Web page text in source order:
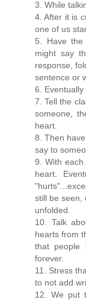
3. While
4. After it is
one of us
5. Have the
might say
response,
sentence or
6.
7. Tell the
someone,
heart.
8. Then
say to
9. With
heart.
still be seen,
unfolded.
10. Talk
hearts from
that people
forever.
11. Stress
to not add
12. We put